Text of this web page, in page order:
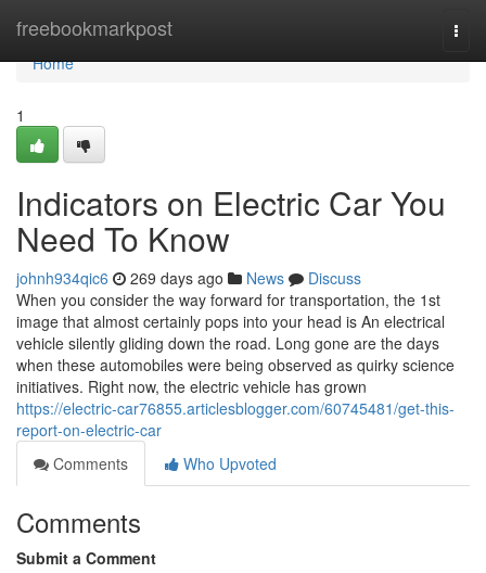
freebookmarkpost
Home
Home
1
Indicators on Electric Car You
Need To Know
johnh934qic6 269 days ago News
Discuss
When you consider the way forward for transportation, the 1st
image that almost certainly pops into your head is An electrical
vehicle silently gliding down the road. Long gone are the days
when these automobiles were being observed as quirky science
initiatives. Right now, the electric vehicle has grown
https://electric-car76855.articlesblogger.com/60745481/get-this-
report-on-electric-car
Comments
Who Upvoted
Comments
Submit a Comment